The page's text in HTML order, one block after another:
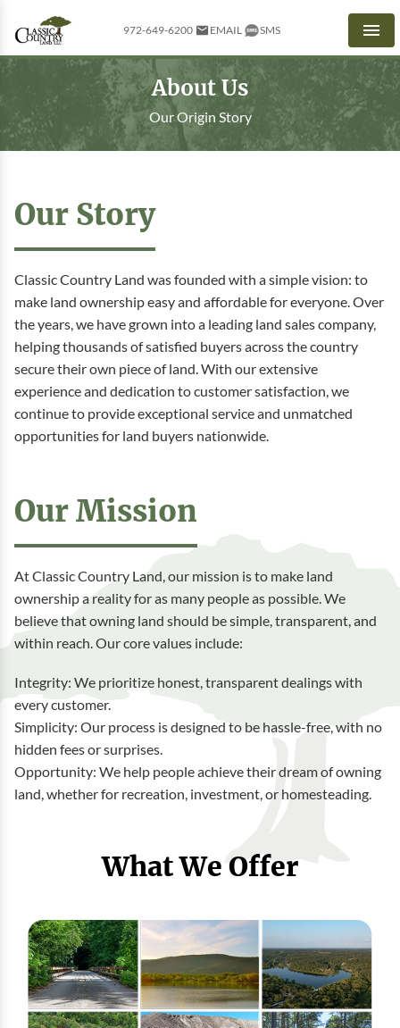
972-649-6200 EMAIL SMS
About Us
Our Origin Story
Our Story
Classic Country Land was founded with a simple vision: to
make land ownership easy and affordable for everyone. Over
the years, we have grown into a leading land sales company,
helping thousands of satisfied buyers across the country
secure their own piece of land. With our extensive
experience and dedication to customer satisfaction, we
continue to provide exceptional service and unmatched
opportunities for land buyers nationwide.
Our Mission
At Classic Country Land, our mission is to make land
ownership a reality for as many people as possible. We
believe that owning land should be simple, transparent, and
within reach. Our core values include:
Integrity: We prioritize honest, transparent dealings with
every customer.
Simplicity: Our process is designed to be hassle-free, with no
hidden fees or surprises.
Opportunity: We help people achieve their dream of owning
land, whether for recreation, investment, or homesteading.
What We Offer